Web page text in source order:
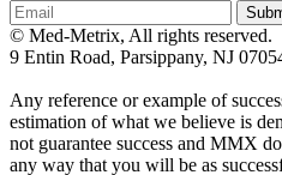
© Med-Metrix, All rights reserved.
9 Entin Road, Parsippany, NJ
Any reference or example of
estimation of what we believe is
not guarantee success and MMX
any way that you will be as